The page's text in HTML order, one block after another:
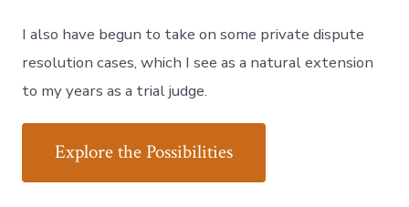
I also have begun to take on some private dispute
resolution cases, which I see as a natural extension
to my years as a trial judge.
Explore the Possibilities